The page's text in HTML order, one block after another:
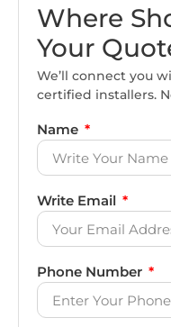
Where
Your
We’ll connect you
certified installers.
Name
Write Email
Phone Number